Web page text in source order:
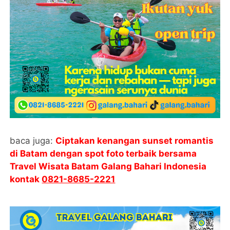
baca juga:Ciptakan kenangan sunset romantis
di Batam dengan spot foto terbaik bersama
Travel Wisata Batam Galang Bahari Indonesia
kontak0821-8685-2221